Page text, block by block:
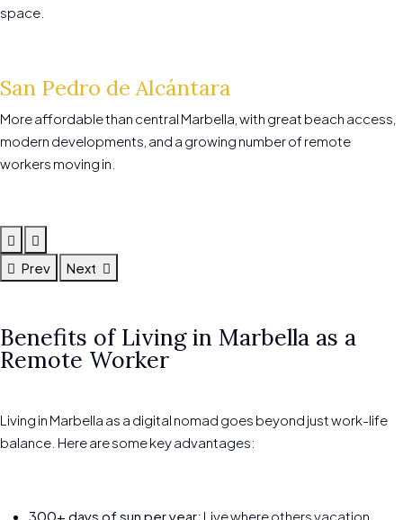
space.
San Pedro de Alcántara
More affordable than central Marbella, with great beach access,
modern developments, and a growing number of remote
workers moving in.
Prev Next
Benefits of Living in Marbella as a
Remote Worker
Living in Marbella as a digital nomad goes beyond just work-life
balance. Here are some key advantages:
300+ days of sun per year: Live where others vacation.